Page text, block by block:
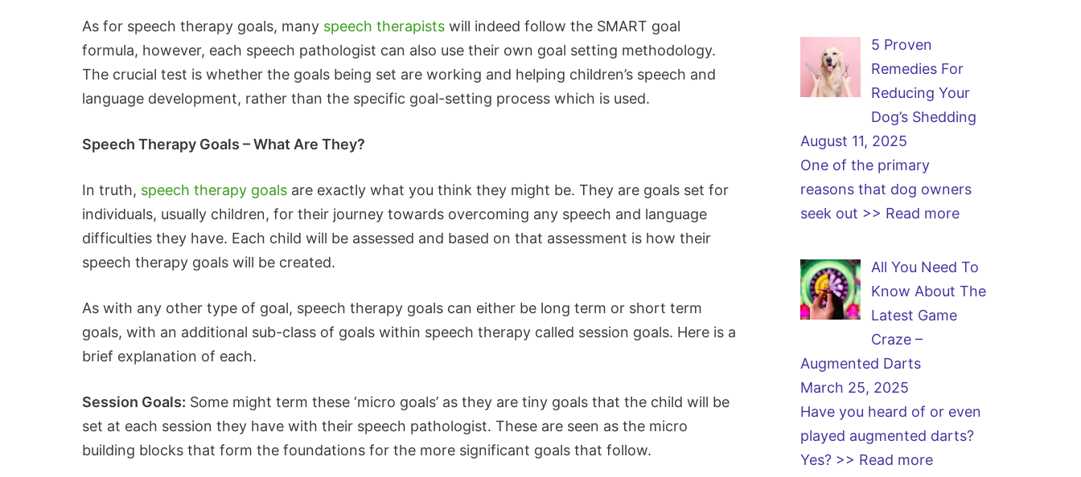
As for speech therapy goals, many speech therapists will indeed follow the SMART goal
formula, however, each speech pathologist can also use their own goal setting methodology.
The crucial test is whether the goals being set are working and helping children’s speech and
language development, rather than the specific goal-setting process which is used.
Speech Therapy Goals – What Are They?
In truth, speech therapy goals are exactly what you think they might be. They are goals set for
individuals, usually children, for their journey towards overcoming any speech and language
difficulties they have. Each child will be assessed and based on that assessment is how their
speech therapy goals will be created.
As with any other type of goal, speech therapy goals can either be long term or short term
goals, with an additional sub-class of goals within speech therapy called session goals. Here is a
brief explanation of each.
Session Goals: Some might term these ‘micro goals’ as they are tiny goals that the child will be
set at each session they have with their speech pathologist. These are seen as the micro
building blocks that form the foundations for the more significant goals that follow.
5 Proven
Remedies For
Reducing Your
Dog’s Shedding
August 11, 2025
One of the primary
reasons that dog owners
seek out >> Read more
All You Need To
Know About The
Latest Game
Craze –
Augmented Darts
March 25, 2025
Have you heard of or even
played augmented darts?
Yes? >> Read more